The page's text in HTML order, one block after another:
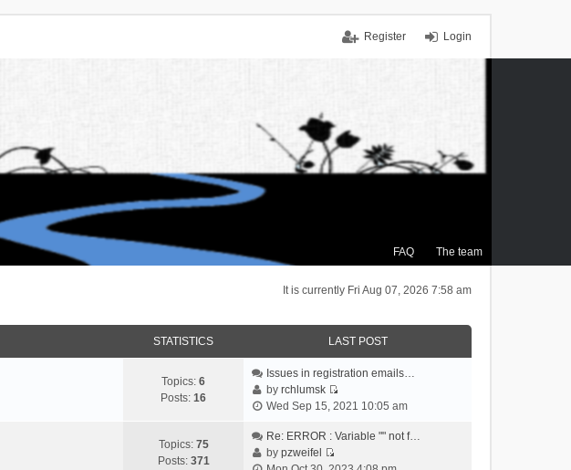
Login
Register
FAQ The team
It is currently Fri Aug 07, 2026 7:58 am
STATISTICS LAST POST
Topics: 6
Posts: 16
Issues in registration emails…
byrchlumsk
V
e
t
Wed Sep 15, 2021 10:05 am
Topics: 75
Posts: 371
Re: ERROR : Variable "" not f…
bypzweifel
V